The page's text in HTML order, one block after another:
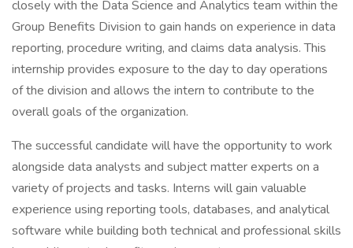
closely with the Data Science and Analytics team within the
Group Benefits Division to gain hands on experience in data
reporting, procedure writing, and claims data analysis. This
internship provides exposure to the day to day operations
of the division and allows the intern to contribute to the
overall goals of the organization.
The successful candidate will have the opportunity to work
alongside data analysts and subject matter experts on a
variety of projects and tasks. Interns will gain valuable
experience using reporting tools, databases, and analytical
software while building both technical and professional skills